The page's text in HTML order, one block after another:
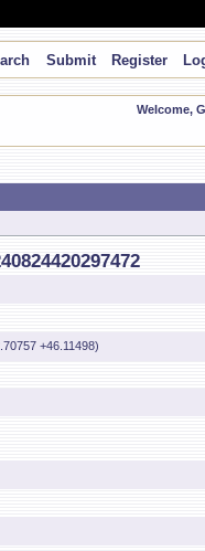
Submit Register
Welcome,
+46.11498)